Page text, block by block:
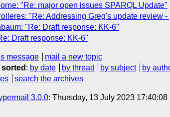
"Re: major open issues SPARQL Update"
"Re: Addressing Greg's update review
"Re: Draft response: KK-6"
Draft response: KK-6"
message
mail a new topic
: by date by thread by subject
by
search the archives
3.0.0: Thursday, 13 July 2023 17:40:08